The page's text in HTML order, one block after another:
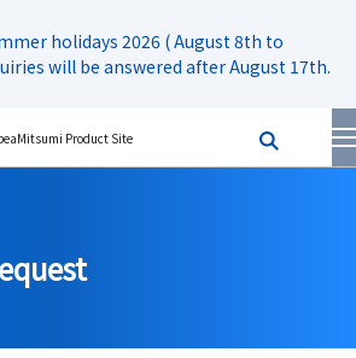
holidays 2026 ( August 8th to
will be answered after August 17th.
Product Site